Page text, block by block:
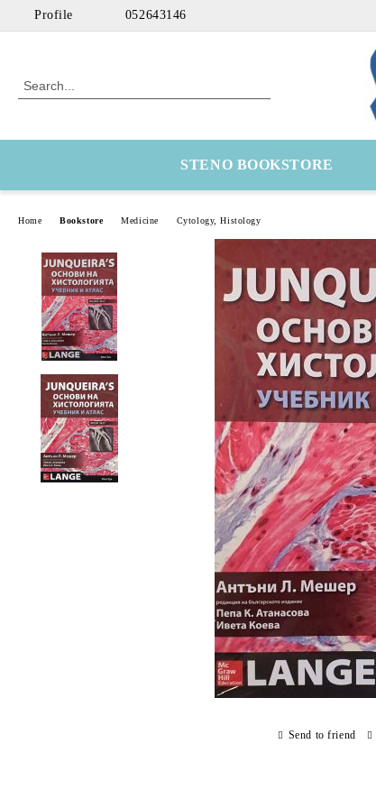
Profile 052643146
STENO BOOKSTORE
Home Bookstore Medicine Cytology, Histology
Send to friend